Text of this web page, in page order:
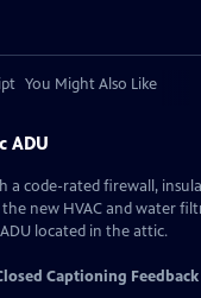
You Might Also Like
ADU
a code-rated firewall,
new HVAC and water
located in the attic.
Captioning Feedback